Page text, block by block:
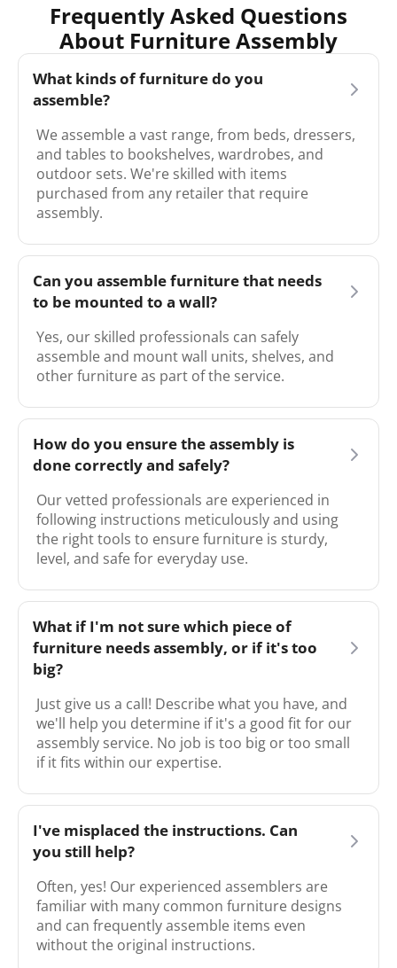
Frequently Asked Questions
About Furniture Assembly
What kinds of furniture do you
assemble?
We assemble a vast range, from beds, dressers,
and tables to bookshelves, wardrobes, and
outdoor sets. We're skilled with items
purchased from any retailer that require
assembly.
Can you assemble furniture that needs
to be mounted to a wall?
Yes, our skilled professionals can safely
assemble and mount wall units, shelves, and
other furniture as part of the service.
How do you ensure the assembly is
done correctly and safely?
Our vetted professionals are experienced in
following instructions meticulously and using
the right tools to ensure furniture is sturdy,
level, and safe for everyday use.
What if I'm not sure which piece of
furniture needs assembly, or if it's too
big?
Just give us a call! Describe what you have, and
we'll help you determine if it's a good fit for our
assembly service. No job is too big or too small
if it fits within our expertise.
I've misplaced the instructions. Can
you still help?
Often, yes! Our experienced assemblers are
familiar with many common furniture designs
and can frequently assemble items even
without the original instructions.